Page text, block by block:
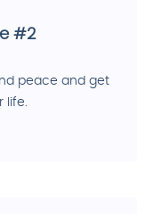
#2
peace and get
life.